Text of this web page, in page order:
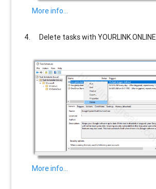
More info…
Delete tasks withYOURLINK.ONLINE
More info…